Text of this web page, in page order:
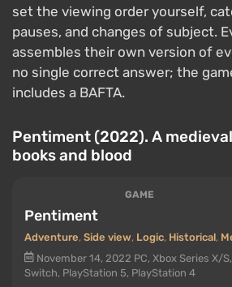
set the viewing order yourself,
pauses, and changes of subject.
assembles their own version of
no single correct answer; the
includes a BAFTA.
Pentiment (2022). A
books and blood
GAME
Pentiment
Adventure, Side view, Logic, Historical,
November 14, 2022 PC, Xbox Series X/
Switch, PlayStation 5, PlayStation 4